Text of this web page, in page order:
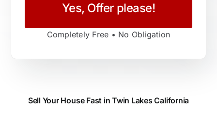
Yes, Offer please!
Completely Free • No Obligation
Sell Your House Fast in Twin Lakes California